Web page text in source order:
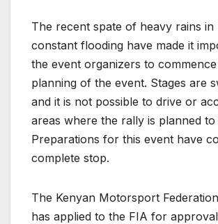
The recent spate of heavy rains in
constant flooding have made it
the event organizers to
planning of the event. Stages are
and it is not possible to drive or
areas where the rally is planned to
Preparations for this event have
complete stop.
The Kenyan Motorsport
has applied to the FIA for